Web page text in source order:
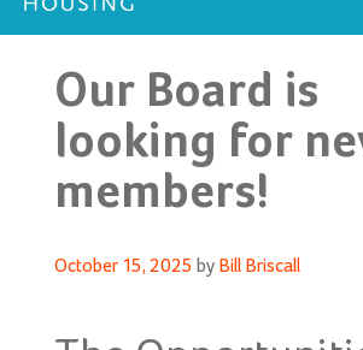
Our Board is
looking for
members!
Posted
October 15, 2025 by Bill Briscall